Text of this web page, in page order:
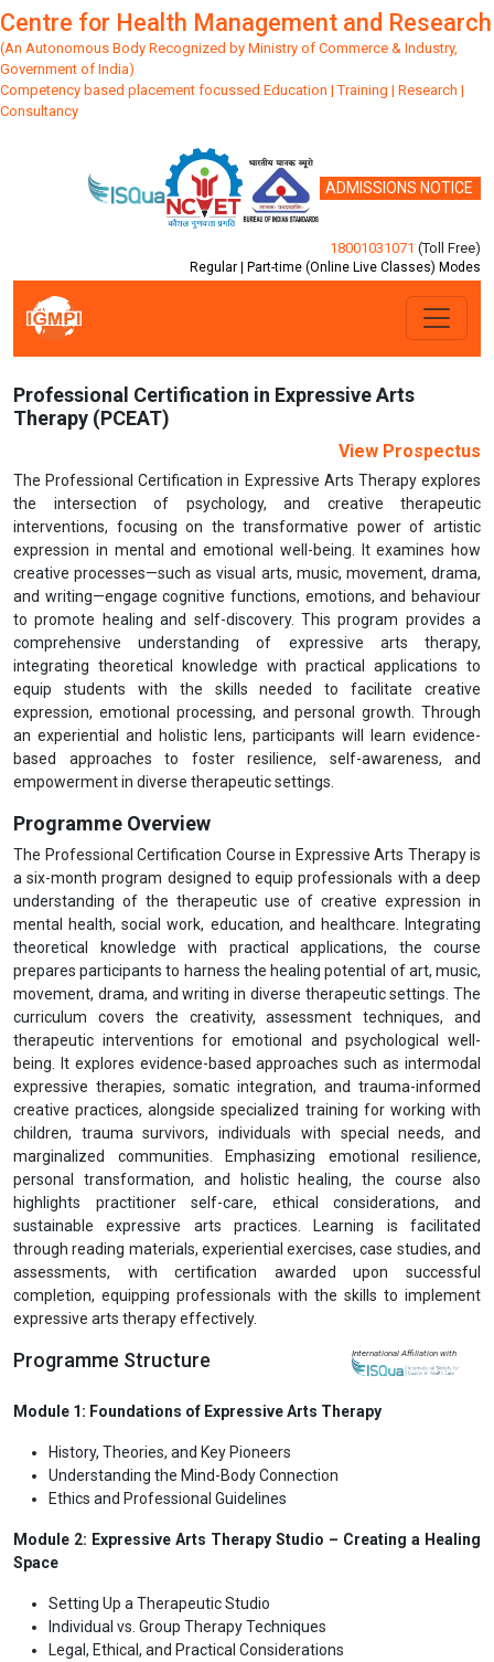
Centre for Health Management and Research
(An Autonomous Body Recognized by Ministry of Commerce & Industry,
Government of India)
Competency based placement focussed Education | Training | Research |
Consultancy
ADMISSIONS NOTICE
18001031071 (Toll Free)
Regular | Part-time (Online Live Classes) Modes
Previous
Professional Certification in Expressive Arts
Therapy (PCEAT)
View Prospectus
The Professional Certification in Expressive Arts Therapy explores
the intersection of psychology, and creative therapeutic
interventions, focusing on the transformative power of artistic
expression in mental and emotional well-being. It examines how
creative processes—such as visual arts, music, movement, drama,
and writing—engage cognitive functions, emotions, and behaviour
to promote healing and self-discovery. This program provides a
comprehensive understanding of expressive arts therapy,
integrating theoretical knowledge with practical applications to
equip students with the skills needed to facilitate creative
expression, emotional processing, and personal growth. Through
an experiential and holistic lens, participants will learn evidence-
based approaches to foster resilience, self-awareness, and
empowerment in diverse therapeutic settings.
Programme Overview
The Professional Certification Course in Expressive Arts Therapy is
a six-month program designed to equip professionals with a deep
understanding of the therapeutic use of creative expression in
mental health, social work, education, and healthcare. Integrating
theoretical knowledge with practical applications, the course
prepares participants to harness the healing potential of art, music,
movement, drama, and writing in diverse therapeutic settings. The
curriculum covers the creativity, assessment techniques, and
therapeutic interventions for emotional and psychological well-
being. It explores evidence-based approaches such as intermodal
expressive therapies, somatic integration, and trauma-informed
creative practices, alongside specialized training for working with
children, trauma survivors, individuals with special needs, and
marginalized communities. Emphasizing emotional resilience,
personal transformation, and holistic healing, the course also
highlights practitioner self-care, ethical considerations, and
sustainable expressive arts practices. Learning is facilitated
through reading materials, experiential exercises, case studies, and
assessments, with certification awarded upon successful
completion, equipping professionals with the skills to implement
expressive arts therapy effectively.
Programme Structure International Affiliation with
Module 1: Foundations of Expressive Arts Therapy
History, Theories, and Key Pioneers
Understanding the Mind-Body Connection
Ethics and Professional Guidelines
Module 2: Expressive Arts Therapy Studio – Creating a Healing
Space
Setting Up a Therapeutic Studio
Individual vs. Group Therapy Techniques
Legal, Ethical, and Practical Considerations